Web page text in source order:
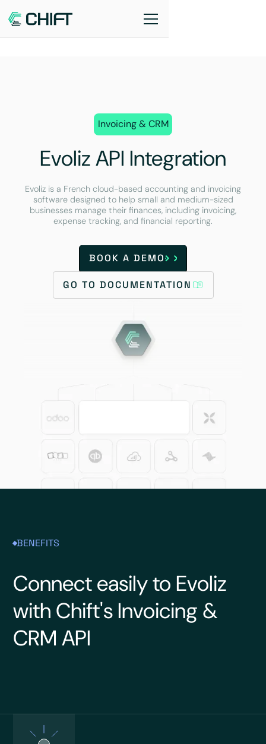
Invoicing & CRM
Evoliz API Integration
Evoliz is a French cloud-based accounting and invoicing
software designed to help small and medium-sized
businesses manage their finances, including invoicing,
expense tracking, and financial reporting.
BOOK A DEMO
GO TO DOCUMENTATION
BENEFITS
Connect easily to Evoliz
with Chift's Invoicing &
CRM API